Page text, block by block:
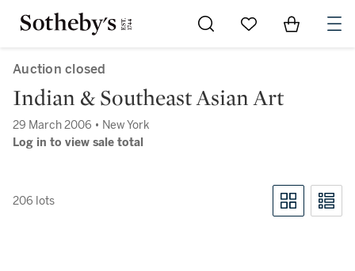
Go to My Favorites
Items in
Auction closed
Indian & Southeast Asian Art
29 March 2006 • New York
Log in to view sale total
206 lots